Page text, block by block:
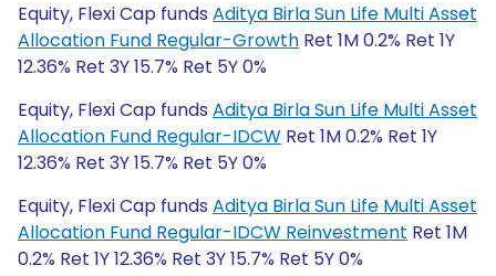
Equity, Flexi Cap funds Aditya Birla Sun Life Multi Asset
Allocation Fund Regular-Growth Ret 1M 0.2% Ret 1Y
12.36% Ret 3Y 15.7% Ret 5Y 0%
Equity, Flexi Cap funds Aditya Birla Sun Life Multi Asset
Allocation Fund Regular-IDCW Ret 1M 0.2% Ret 1Y
12.36% Ret 3Y 15.7% Ret 5Y 0%
Equity, Flexi Cap funds Aditya Birla Sun Life Multi Asset
Allocation Fund Regular-IDCW Reinvestment Ret 1M
0.2% Ret 1Y 12.36% Ret 3Y 15.7% Ret 5Y 0%